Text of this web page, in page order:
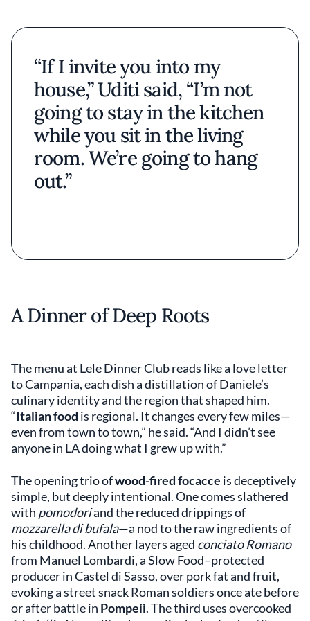
“If I invite you into my
house,” Uditi said, “I’m not
going to stay in the kitchen
while you sit in the living
room. We’re going to hang
out.”
A Dinner of Deep Roots
The menu at Lele Dinner Club reads like a love letter
to Campania, each dish a distillation of Daniele’s
culinary identity and the region that shaped him.
“Italian food is regional. It changes every few miles—
even from town to town,” he said. “And I didn’t see
anyone in LA doing what I grew up with.”
The opening trio ofwood-fired focacce is deceptively
simple, but deeply intentional. One comes slathered
with pomodoriand the reduced drippings of
mozzarella di bufala—a nod to the raw ingredients of
his childhood. Another layers aged conciato Romano
from Manuel Lombardi, a Slow Food–protected
producer in Castel di Sasso, over pork fat and fruit,
evoking a street snack Roman soldiers once ate before
or after battle in Pompeii. The third uses overcooked